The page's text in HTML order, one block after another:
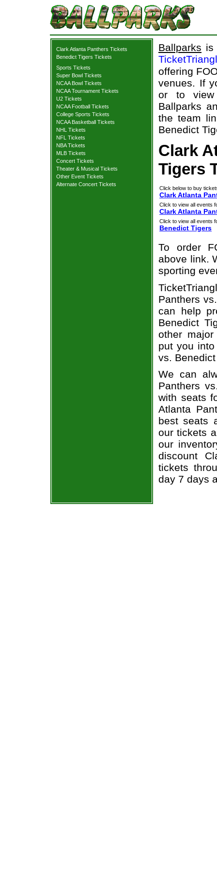
Clark Atlanta Panthers Tickets
Benedict Tigers Tickets
Sports Tickets
Super Bowl Tickets
NCAA Bowl Tickets
NCAA Tournament Tickets
U2 Tickets
NCAA Football Tickets
College Sports Tickets
NCAA Basketball Tickets
NHL Tickets
NFL Tickets
NBA Tickets
MLB Tickets
Concert Tickets
Theater & Musical Tickets
Other Event Tickets
Alternate Concert Tickets
Ballparks is
offering
venues. If
or to view
Ballparks
the team
Benedict
Clark
Tigers
Click below to buy
Clark Atlanta
Click to view all events
Clark Atlanta
Click to view all events
Benedict Tigers
To order
above link.
sporting
Panthers
can help
Benedict
other
put you
vs.
We can
Panthers
with seats
Atlanta
best seats
our tickets
our
discount
tickets
day 7 days